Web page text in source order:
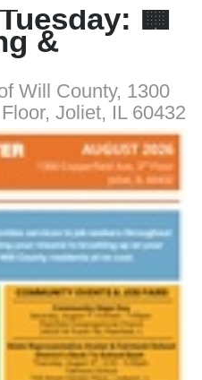
🏢
&
Will County, 1300
Joliet, IL 60432